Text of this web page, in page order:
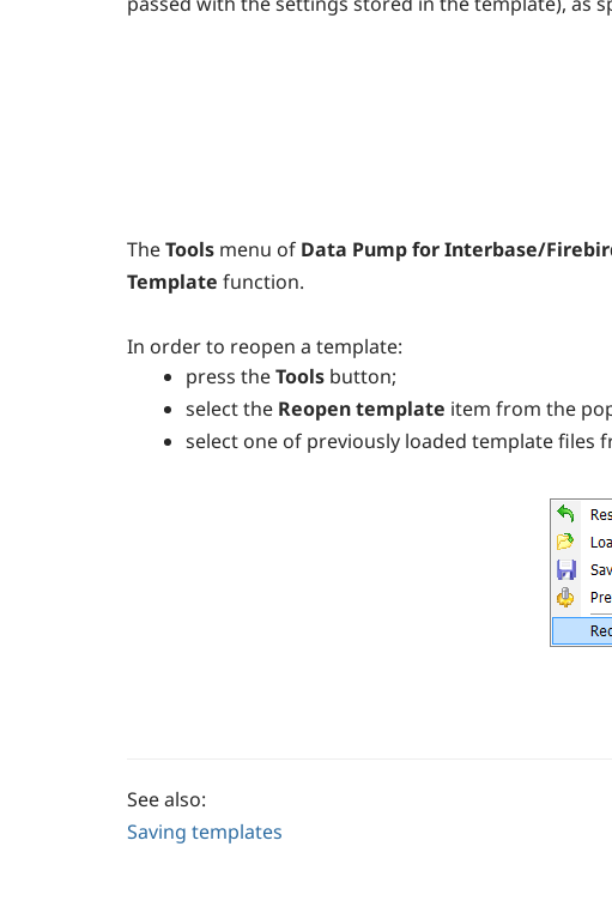
TheTools menu of Data Pump for Interbase/
Template function.
In order to reopen a template:
press theTools button;
select the Reopen template item from the
select one of previously loaded template files
See also:
Saving templates